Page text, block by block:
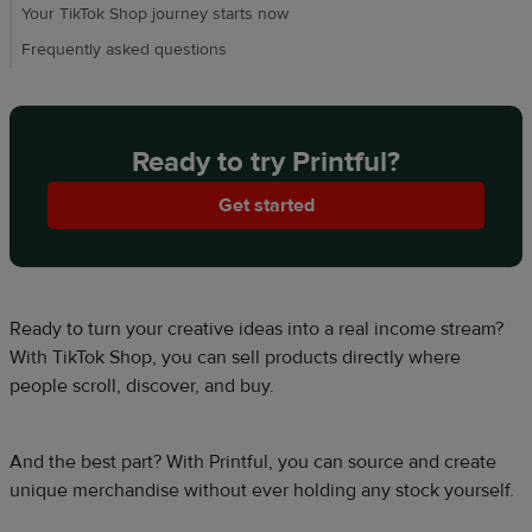
Your TikTok Shop journey starts now​
Frequently asked questions​
Ready to try Printful?
Get started
Ready to turn your creative ideas into a real income stream?
With TikTok Shop, you can sell products directly where
people scroll, discover, and buy.​​
And the best part? With Printful, you can source and create
unique merchandise without ever holding any stock yourself.​​